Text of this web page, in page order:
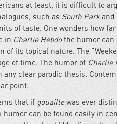
at least, it is difficult to
such as South Parkand
of taste. One wonders how
in Charlie Hebdothe humor can
its topical nature. The
of time. The humor of Charlie
clear parodic thesis.
point.
that if gouaillewas ever
can be found easily in